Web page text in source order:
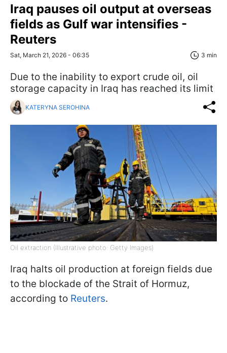
Iraq pauses oil output at overseas
fields as Gulf war intensifies -
Reuters
Sat, March 21, 2026 - 06:35 3 min
Due to the inability to export crude oil, oil
storage capacity in Iraq has reached its limit
KATERYNA SEROHINA
Oil extraction (Illustrative photo: Getty Images)
Iraq halts oil production at foreign fields due
to the blockade of the Strait of Hormuz,
according to Reuters.